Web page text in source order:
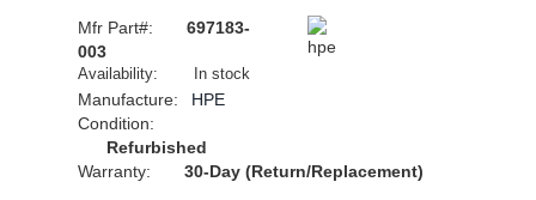
Mfr Part#:
697183-
003
Availability: In stock
Manufacture:
HPE
Condition:
Refurbished
Warranty:
30-Day (Return/Replacement)